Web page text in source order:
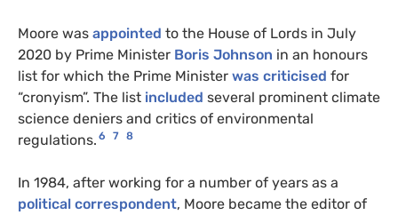
Moore was appointed to the House of Lords in July
2020 by Prime Minister Boris Johnson in an honours
list for which the Prime Minister was criticised for
“cronyism”. The list included several prominent climate
science deniers and critics of environmental
regulations. 6 7 8
In 1984, after working for a number of years as a
political correspondent, Moore became the editor of